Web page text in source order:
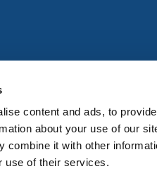
content and ads, to
about your use of our
combine it with other
use of their services.